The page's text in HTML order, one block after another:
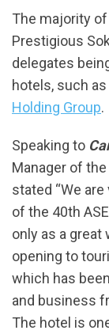
The majority
Prestigious
delegates
hotels, such
Holding Group.
Speaking to
Manager of
stated “We
of the 40th
only as a great
opening to
which has
and business
The hotel is